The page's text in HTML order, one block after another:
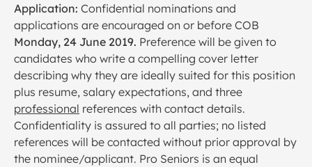
Application: Confidential nominations and
applications are encouraged on or before COB
Monday, 24 June 2019. Preference will be given to
candidates who write a compelling cover letter
describing why they are ideally suited for this position
plus resume, salary expectations, and three
professional references with contact details.
Confidentiality is assured to all parties; no listed
references will be contacted without prior approval by
the nominee/applicant. Pro Seniors is an equal